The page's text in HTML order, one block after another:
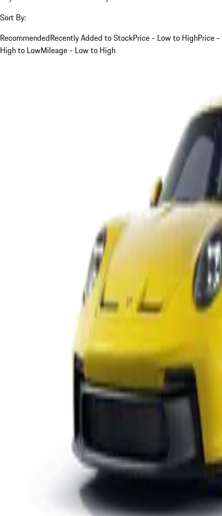
Sort By:
RecommendedRecently Added to StockPrice - Low to HighPrice -
High to LowMileage - Low to High